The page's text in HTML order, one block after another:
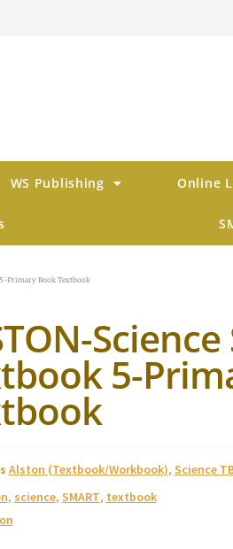
WS Publishing Online
5-Primary Book Textbook
Science
5-
Alston (Textbook/Workbook), Science
, science, SMART, textbook